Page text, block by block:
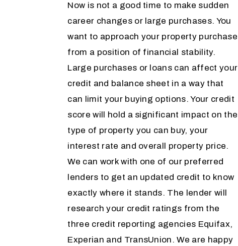
Now is not a good time to make sudden
career changes or large purchases. You
want to approach your property purchase
from a position of financial stability.
Large purchases or loans can affect your
credit and balance sheet in a way that
can limit your buying options. Your credit
score will hold a significant impact on the
type of property you can buy, your
interest rate and overall property price.
We can work with one of our preferred
lenders to get an updated credit to know
exactly where it stands. The lender will
research your credit ratings from the
three credit reporting agencies Equifax,
Experian and TransUnion. We are happy